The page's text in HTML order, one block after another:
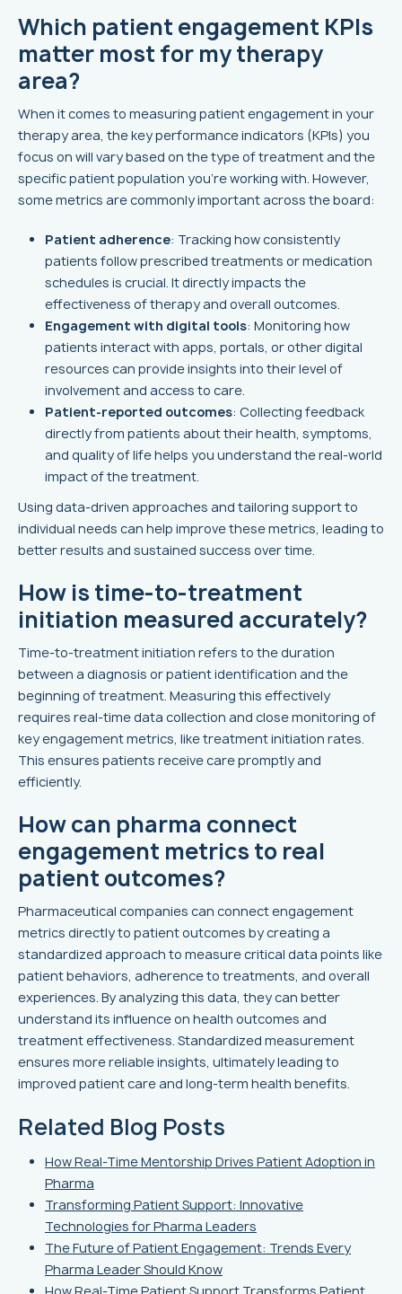
Which patient engagement KPIs
matter most for my therapy
area?
When it comes to measuring patient engagement in your
therapy area, the key performance indicators (KPIs) you
focus on will vary based on the type of treatment and the
specific patient population you're working with. However,
some metrics are commonly important across the board:
Patient adherence: Tracking how consistently
patients follow prescribed treatments or medication
schedules is crucial. It directly impacts the
effectiveness of therapy and overall outcomes.
Engagement with digital tools: Monitoring how
patients interact with apps, portals, or other digital
resources can provide insights into their level of
involvement and access to care.
Patient-reported outcomes: Collecting feedback
directly from patients about their health, symptoms,
and quality of life helps you understand the real-world
impact of the treatment.
Using data-driven approaches and tailoring support to
individual needs can help improve these metrics, leading to
better results and sustained success over time.
How is time-to-treatment
initiation measured accurately?
Time-to-treatment initiation refers to the duration
between a diagnosis or patient identification and the
beginning of treatment. Measuring this effectively
requires real-time data collection and close monitoring of
key engagement metrics, like treatment initiation rates.
This ensures patients receive care promptly and
efficiently.
How can pharma connect
engagement metrics to real
patient outcomes?
Pharmaceutical companies can connect engagement
metrics directly to patient outcomes by creating a
standardized approach to measure critical data points like
patient behaviors, adherence to treatments, and overall
experiences. By analyzing this data, they can better
understand its influence on health outcomes and
treatment effectiveness. Standardized measurement
ensures more reliable insights, ultimately leading to
improved patient care and long-term health benefits.
Related Blog Posts
How Real-Time Mentorship Drives Patient Adoption in
Pharma
Transforming Patient Support: Innovative
Technologies for Pharma Leaders
The Future of Patient Engagement: Trends Every
Pharma Leader Should Know
How Real-Time Patient Support Transforms Patient